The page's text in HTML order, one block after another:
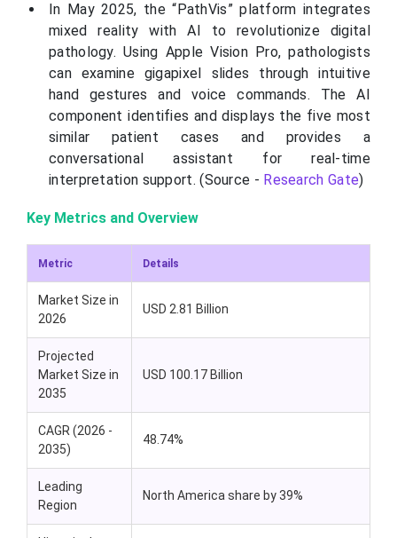
In May 2025, the “PathVis” platform integrates
mixed reality with AI to revolutionize digital
pathology. Using Apple Vision Pro, pathologists
can examine gigapixel slides through intuitive
hand gestures and voice commands. The AI
component identifies and displays the five most
similar patient cases and provides a
conversational assistant for real-time
interpretation support. (Source - Research Gate)
Key Metrics and Overview
Metric Details
Market Size in
2026
USD 2.81 Billion
Projected
Market Size in
2035
USD 100.17 Billion
CAGR (2026 -
2035)
48.74%
Leading
Region
North America share by 39%